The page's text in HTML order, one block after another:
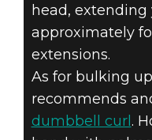
head,
approximately
extensions.
As for bulking
recommends
dumbbell curl.